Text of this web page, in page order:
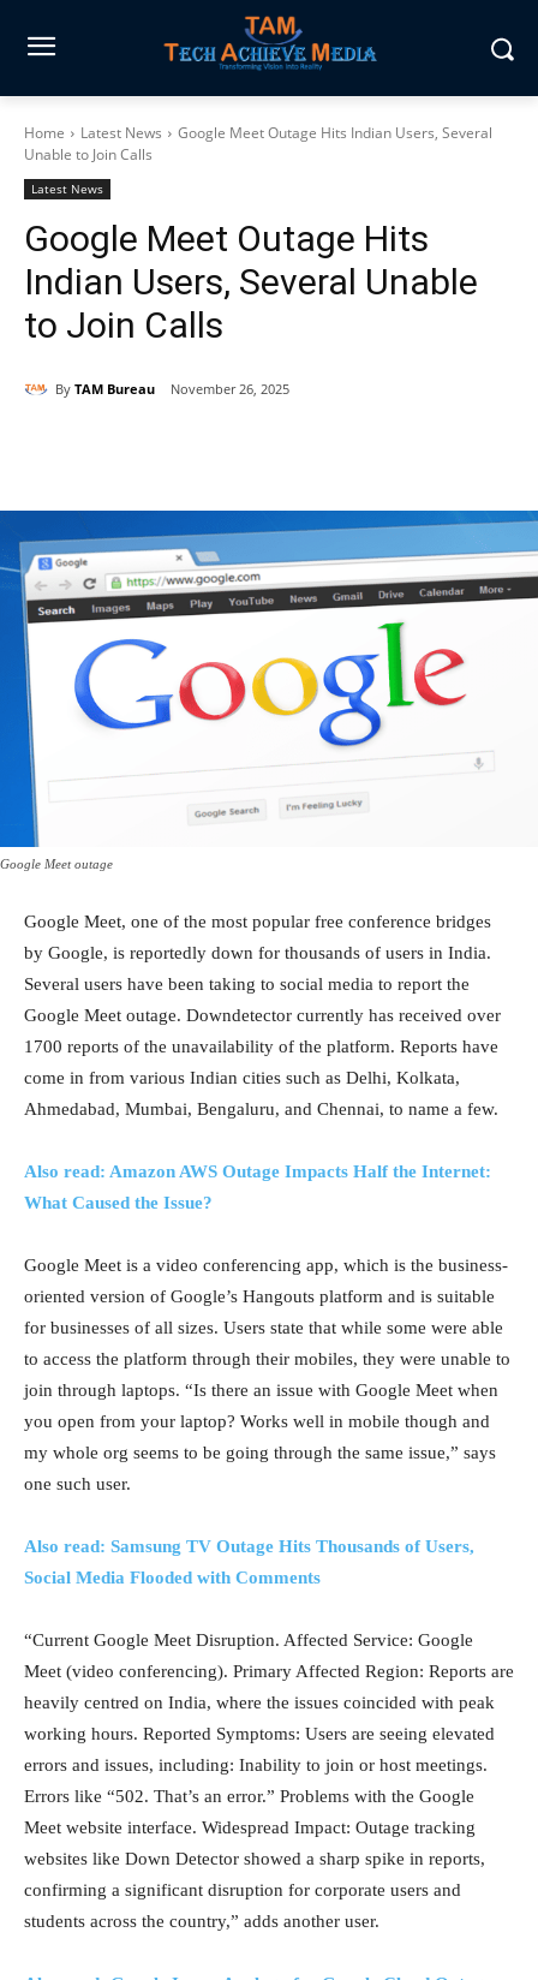
Home Latest News
Google Meet Outage Hits Indian Users, Several
Unable to Join Calls
Latest News
Google Meet Outage Hits
Indian Users, Several Unable
to Join Calls
By TAM Bureau November 26, 2025
Google Meet outage
Google Meet, one of the most popular free conference bridges
by Google, is reportedly down for thousands of users in India.
Several users have been taking to social media to report the
Google Meet outage. Downdetector currently has received over
1700 reports of the unavailability of the platform. Reports have
come in from various Indian cities such as Delhi, Kolkata,
Ahmedabad, Mumbai, Bengaluru, and Chennai, to name a few.
Also read: Amazon AWS Outage Impacts Half the Internet:
What Caused the Issue?
Google Meet is a video conferencing app, which is the business-
oriented version of Google’s Hangouts platform and is suitable
for businesses of all sizes. Users state that while some were able
to access the platform through their mobiles, they were unable to
join through laptops. “Is there an issue with Google Meet when
you open from your laptop? Works well in mobile though and
my whole org seems to be going through the same issue,” says
one such user.
Also read: Samsung TV Outage Hits Thousands of Users,
Social Media Flooded with Comments
“Current Google Meet Disruption. Affected Service: Google
Meet (video conferencing). Primary Affected Region: Reports are
heavily centred on India, where the issues coincided with peak
working hours. Reported Symptoms: Users are seeing elevated
errors and issues, including: Inability to join or host meetings.
Errors like “502. That’s an error.” Problems with the Google
Meet website interface. Widespread Impact: Outage tracking
websites like Down Detector showed a sharp spike in reports,
confirming a significant disruption for corporate users and
students across the country,” adds another user.